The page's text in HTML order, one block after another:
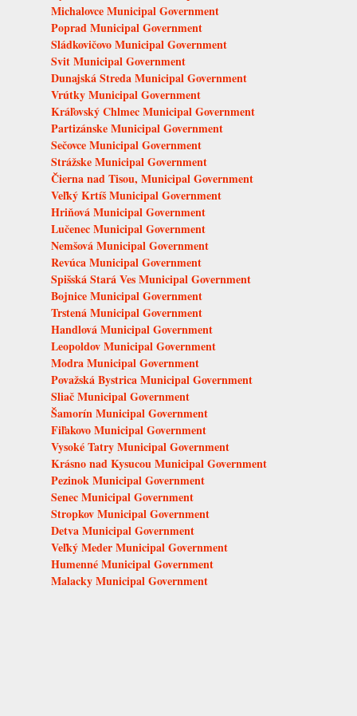
Michalovce Municipal Government
Poprad Municipal Government
Sládkovičovo Municipal Government
Svit Municipal Government
Dunajská Streda Municipal Government
Vrútky Municipal Government
Kráľovský Chlmec Municipal Government
Partizánske Municipal Government
Sečovce Municipal Government
Strážske Municipal Government
Čierna nad Tisou, Municipal Government
Veľký Krtíš Municipal Government
Hriňová Municipal Government
Lučenec Municipal Government
Nemšová Municipal Government
Revúca Municipal Government
Spišská Stará Ves Municipal Government
Bojnice Municipal Government
Trstená Municipal Government
Handlová Municipal Government
Leopoldov Municipal Government
Modra Municipal Government
Považská Bystrica Municipal Government
Sliač Municipal Government
Šamorín Municipal Government
Fiľakovo Municipal Government
Vysoké Tatry Municipal Government
Krásno nad Kysucou Municipal Government
Pezinok Municipal Government
Senec Municipal Government
Stropkov Municipal Government
Detva Municipal Government
Veľký Meder Municipal Government
Humenné Municipal Government
Malacky Municipal Government